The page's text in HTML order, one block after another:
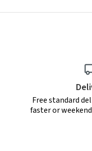
Free standard
faster or